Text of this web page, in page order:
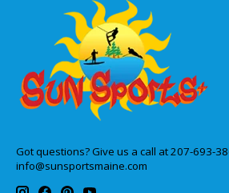
Got questions? Give us a call at 207-693-
info@sunsportsmaine.com